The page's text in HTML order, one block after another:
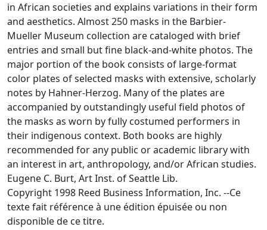
in African societies and explains variations in their form
and aesthetics. Almost 250 masks in the Barbier-
Mueller Museum collection are cataloged with brief
entries and small but fine black-and-white photos. The
major portion of the book consists of large-format
color plates of selected masks with extensive, scholarly
notes by Hahner-Herzog. Many of the plates are
accompanied by outstandingly useful field photos of
the masks as worn by fully costumed performers in
their indigenous context. Both books are highly
recommended for any public or academic library with
an interest in art, anthropology, and/or African studies.
Eugene C. Burt, Art Inst. of Seattle Lib.
Copyright 1998 Reed Business Information, Inc. --Ce
texte fait référence à une édition épuisée ou non
disponible de ce titre.